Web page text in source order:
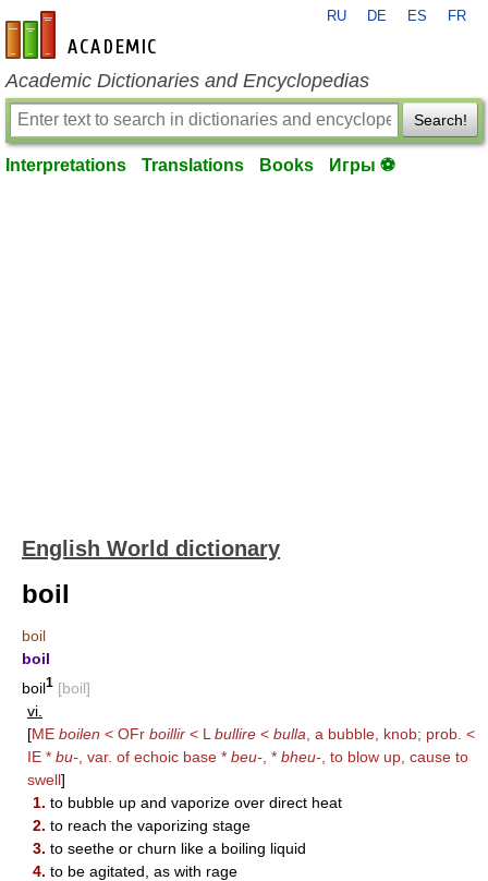
en-academic.com
RU DE ES FR
Academic Dictionaries and Encyclopedias
Search!
Interpretations Translations Books Игры ⚽
English World dictionary
boil
boil
boil
boil1 [boil]
vi.
[ME boilen < OFr boillir < L bullire < bulla , a bubble, knob; prob. <
IE * bu- , var. of echoic base * beu- , * bheu- , to blow up, cause to
swell]
1. to bubble up and vaporize over direct heat
2. to reach the vaporizing stage
3. to seethe or churn like a boiling liquid
4. to be agitated, as with rage